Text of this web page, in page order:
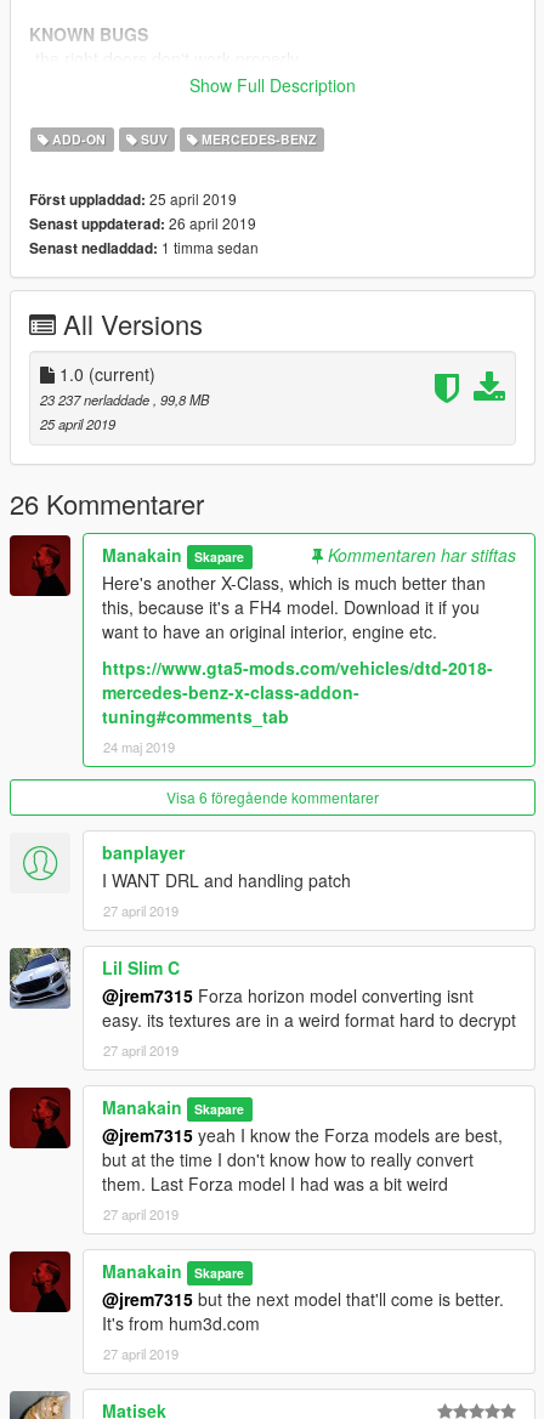
KNOWN BUGS
-the mirrors are reflecting, but not very well
-fully breakable windows
-tintable windows + intintable lights, windshield and front
windows
-removable extras like a cover for the cargo area, lights on the
SOURCES
Model: https://www.gta5-mods.com/users/Lil%20Slim%20C
Textures: https://www.gta5-mods.com/users/Lil%20Slim%20C
(partial) / https://scrat-tech.fr/modding-gta-v/pack-modding-
essentiel/ (partial)
Many thanks toSCRAT
Check him out:
https://scrat-tech.fr/
https://www.gta5-mods.com/users/SCRAT
Thanks toAlex9581for some textures as well. Check him and
his great mods out as well:
https://www.gta5-mods.com/users/Alex9581
And many thanks toLil Slim Cfor the cooperation and the
https://www.gta5-mods.com/users/Lil%20Slim%20C
Show Full Description
ADD-ON SUV MERCEDES-BENZ
Först uppladdad: 25 april 2019
Senast uppdaterad: 26 april 2019
Senast nedladdad: 1 timma sedan
All Versions
1.0 (current)
23 237 nerladdade, 99,8 MB
25 april 2019
26 Kommentarer
Manakain Skapare
Kommentaren har stiftas
Here's another X-Class, which is much better than
this, because it's a FH4 model. Download it if you
want to have an original interior, engine etc.
https://www.gta5-mods.com/vehicles/dtd-2018-
mercedes-benz-x-class-addon-
tuning#comments_tab
24 maj 2019
Visa 6 föregående kommentarer
banplayer
I WANT DRL and handling patch
27 april 2019
Lil Slim C
@jrem7315 Forza horizon model converting isnt
easy. its textures are in a weird format hard to decrypt
27 april 2019
Manakain Skapare
@jrem7315 yeah I know the Forza models are best,
but at the time I don't know how to really convert
them. Last Forza model I had was a bit weird
27 april 2019
Manakain Skapare
@jrem7315 but the next model that'll come is better.
It's from hum3d.com
27 april 2019
Matisek